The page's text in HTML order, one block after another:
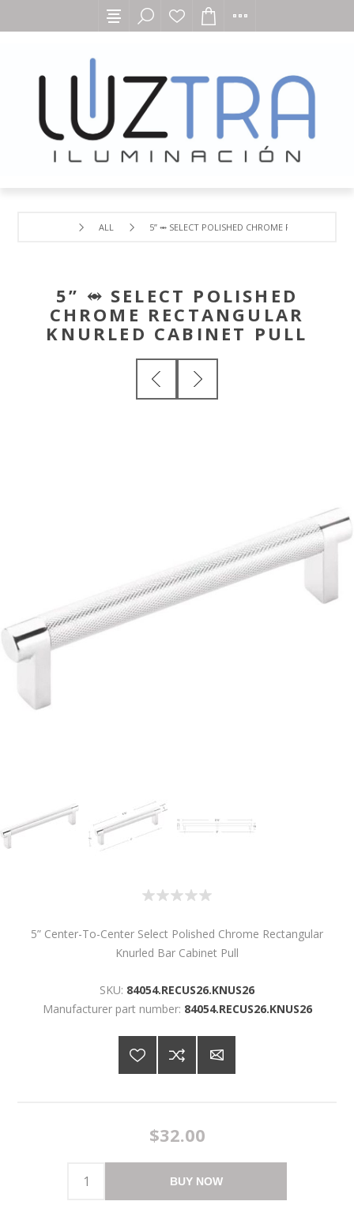
ALL 5” ⥈ SELECT POLISHED CHROME RECTANGULAR
5” ⥈ SELECT POLISHED
CHROME RECTANGULAR
KNURLED CABINET PULL
5” Center-To-Center Select Polished Chrome Rectangular
Knurled Bar Cabinet Pull
SKU: 84054.RECUS26.KNUS26
Manufacturer part number: 84054.RECUS26.KNUS26
$32.00
BUY NOW